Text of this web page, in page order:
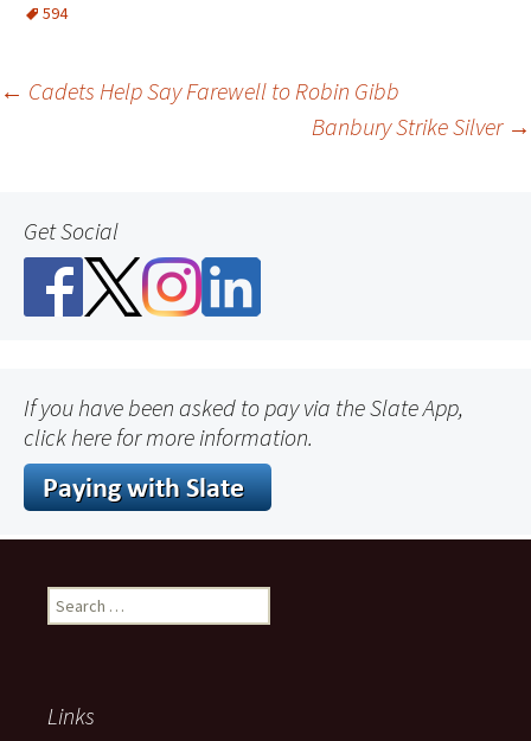
594
Post
← Cadets Help Say Farewell to Robin Gibb
Banbury Strike Silver →
Get Social
If you have been asked to pay via the Slate App,
click here for more information.
Search
for:
Links